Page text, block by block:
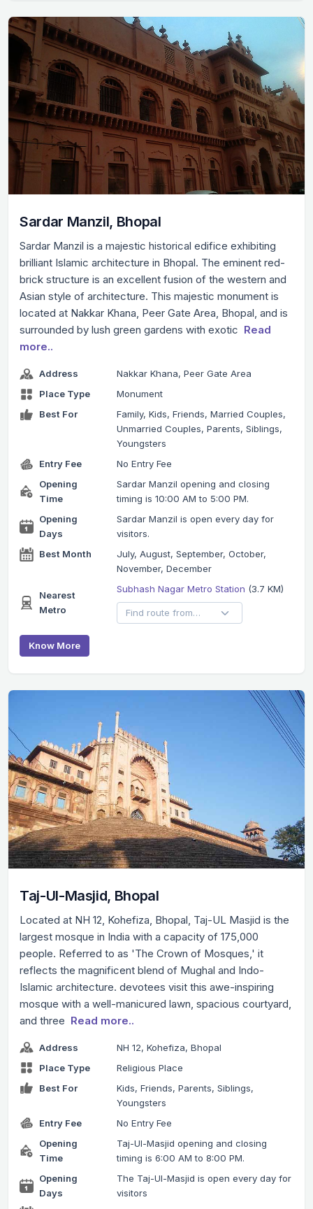
Sardar Manzil, Bhopal
Sardar Manzil is a majestic historical edifice exhibiting
brilliant Islamic architecture in Bhopal. The eminent red-
brick structure is an excellent fusion of the western and
Asian style of architecture. This majestic monument is
located at Nakkar Khana, Peer Gate Area, Bhopal, and is
surrounded by lush green gardens with exotic Read
more..
Address
Nakkar Khana, Peer Gate Area
Place Type
Monument
Best For
Family, Kids, Friends, Married Couples,
Unmarried Couples, Parents, Siblings,
Youngsters
Entry Fee
No Entry Fee
Opening
Time
Sardar Manzil opening and closing
timing is 10:00 AM to 5:00 PM.
Opening
Days
Sardar Manzil is open every day for
visitors.
Best Month
July, August, September, October,
November, December
Nearest
Metro
Subhash Nagar Metro Station (3.7 KM)
Know More
Taj-Ul-Masjid, Bhopal
Located at NH 12, Kohefiza, Bhopal, Taj-UL Masjid is the
largest mosque in India with a capacity of 175,000
people. Referred to as 'The Crown of Mosques,' it
reflects the magnificent blend of Mughal and Indo-
Islamic architecture. devotees visit this awe-inspiring
mosque with a well-manicured lawn, spacious courtyard,
and three Read more..
Address
NH 12, Kohefiza, Bhopal
Place Type
Religious Place
Best For
Kids, Friends, Parents, Siblings,
Youngsters
Entry Fee
No Entry Fee
Opening
Time
Taj-Ul-Masjid opening and closing
timing is 6:00 AM to 8:00 PM.
Opening
Days
The Taj-Ul-Masjid is open every day for
visitors